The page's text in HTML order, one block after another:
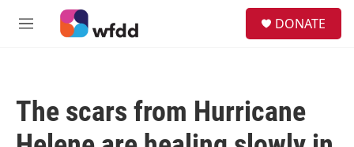
Skip to main content
M
DONATE
The scars from Hurricane